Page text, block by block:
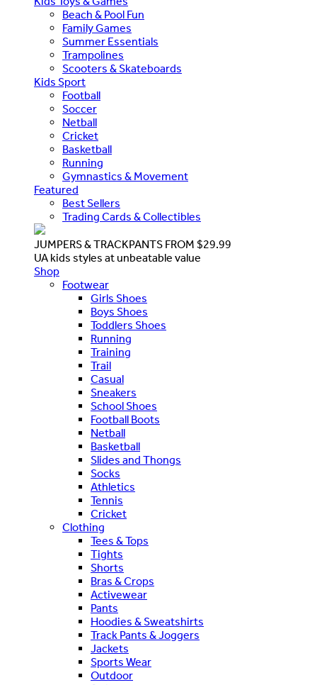
Beach & Pool Fun
Family Games
Summer Essentials
Trampolines
Scooters & Skateboards
Kids Sport
Football
Soccer
Netball
Cricket
Basketball
Running
Gymnastics & Movement
Featured
Best Sellers
Trading Cards & Collectibles
JUMPERS & TRACKPANTS FROM $29.99
UA kids styles at unbeatable value
Shop
Footwear
Girls Shoes
Boys Shoes
Toddlers Shoes
Running
Training
Trail
Casual
Sneakers
School Shoes
Football Boots
Netball
Basketball
Slides and Thongs
Socks
Athletics
Tennis
Cricket
Clothing
Tees & Tops
Tights
Shorts
Bras & Crops
Activewear
Pants
Hoodies & Sweatshirts
Track Pants & Joggers
Jackets
Sports Wear
Outdoor